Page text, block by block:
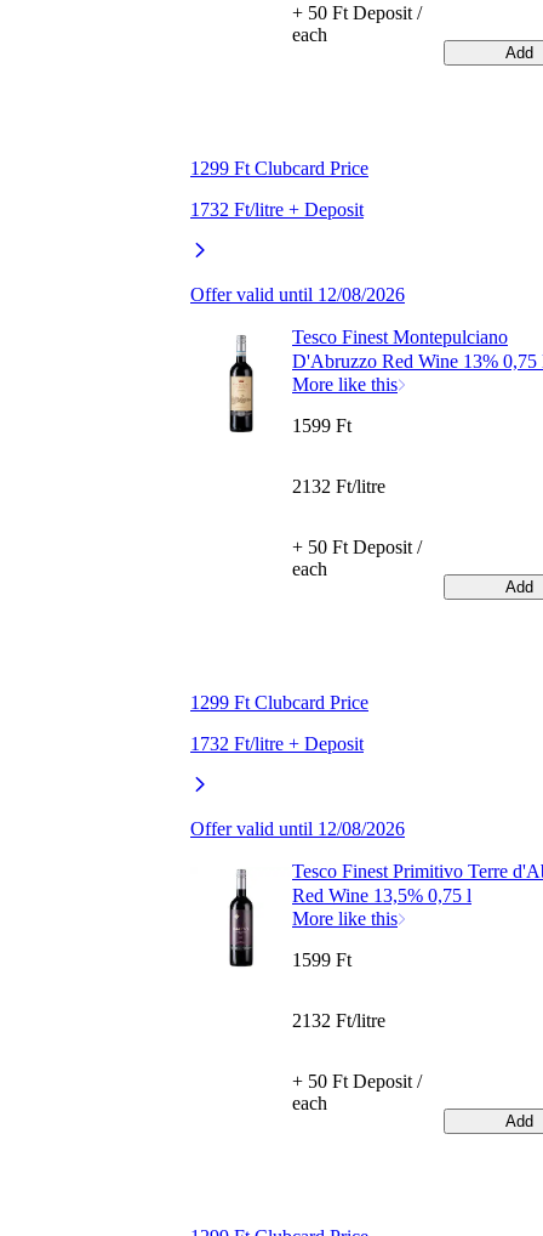
1299 Ft Clubcard Price
1732 Ft/litre + Deposit
Offer valid until 12/08/2026
+ 50 Ft Deposit /
each
Add
Tesco Finest Montepulciano
D'Abruzzo Red Wine 13% 0,75
More like this
1299 Ft Clubcard Price
1732 Ft/litre + Deposit
Offer valid until 12/08/2026
1599 Ft
2132 Ft/litre
+ 50 Ft Deposit /
each
Add
Tesco Finest Primitivo Terre
Red Wine 13,5% 0,75 l
More like this
1599 Ft
2132 Ft/litre
+ 50 Ft Deposit /
each
Add